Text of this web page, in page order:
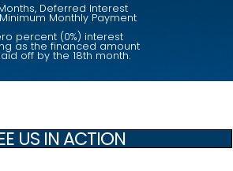
Deferred Interest
Monthly Payment
percent (0%) interest
as the financed amount
off by the 18th month.
US IN ACTION